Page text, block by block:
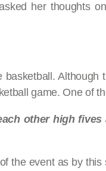
her thoughts
Although
game. One of
other high
the event as by this